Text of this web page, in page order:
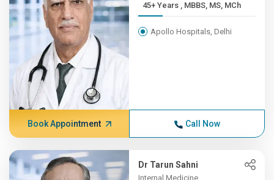
45+ Years , MBBS, MS, MCh
Apollo Hospitals, Delhi
Book Appointment Call Now
Dr Tarun Sahni
Internal Medicine